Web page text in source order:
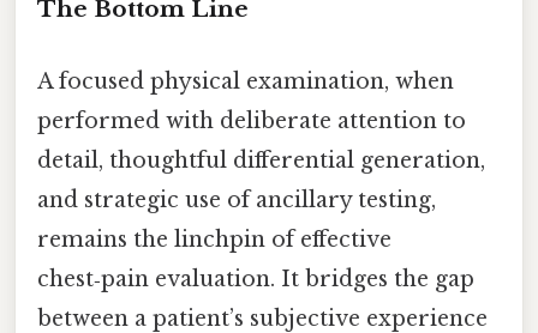
The Bottom Line
A focused physical examination, when
performed with deliberate attention to
detail, thoughtful differential generation,
and strategic use of ancillary testing,
remains the linchpin of effective
chest‑pain evaluation. It bridges the gap
between a patient’s subjective experience